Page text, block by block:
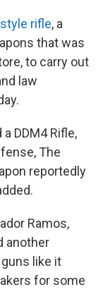
rifle, a
that was
to carry out
law
DDM4 Rifle,
The
reportedly
Ramos,
another
like it
for some